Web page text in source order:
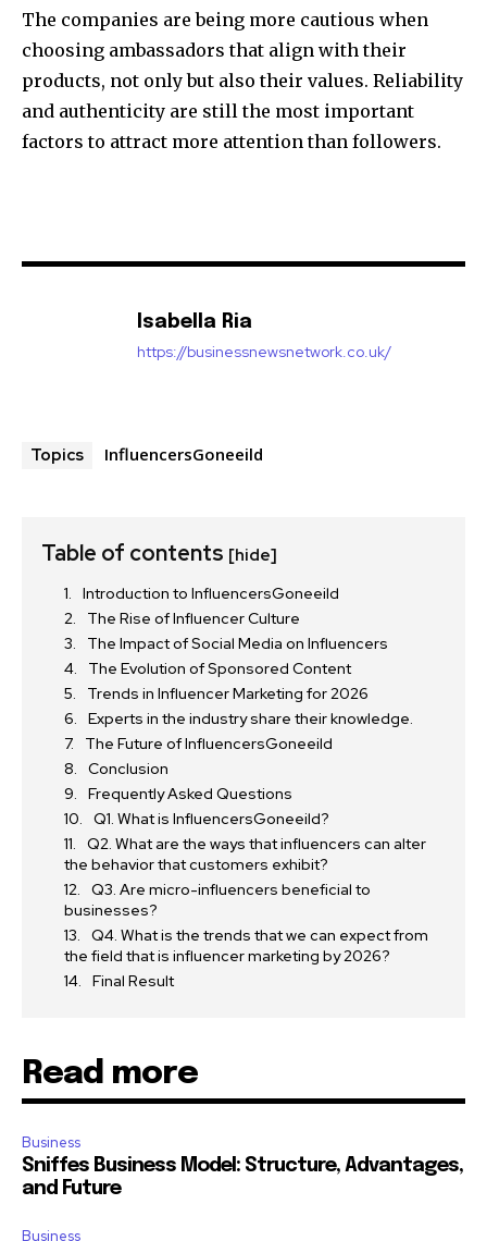
The companies are being more cautious when
choosing ambassadors that align with their
products, not only but also their values. Reliability
and authenticity are still the most important
factors to attract more attention than followers.
Isabella Ria
https://businessnewsnetwork.co.uk/
Topics InfluencersGoneeild
Table of contents [hide]
Introduction to InfluencersGoneeild
The Rise of Influencer Culture
The Impact of Social Media on Influencers
The Evolution of Sponsored Content
Trends in Influencer Marketing for 2026
Experts in the industry share their knowledge.
The Future of InfluencersGoneeild
Conclusion
Frequently Asked Questions
Q1. What is InfluencersGoneeild?
Q2. What are the ways that influencers can alter
the behavior that customers exhibit?
Q3. Are micro-influencers beneficial to
businesses?
Q4. What is the trends that we can expect from
the field that is influencer marketing by 2026?
Final Result
Read more
Business
Sniffes Business Model: Structure, Advantages,
and Future
Business